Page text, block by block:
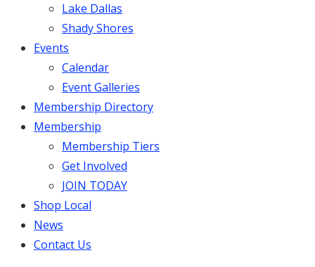
Lake Dallas
Shady Shores
Events
Calendar
Event Galleries
Membership Directory
Membership
Membership Tiers
Get Involved
JOIN TODAY
Shop Local
News
Contact Us